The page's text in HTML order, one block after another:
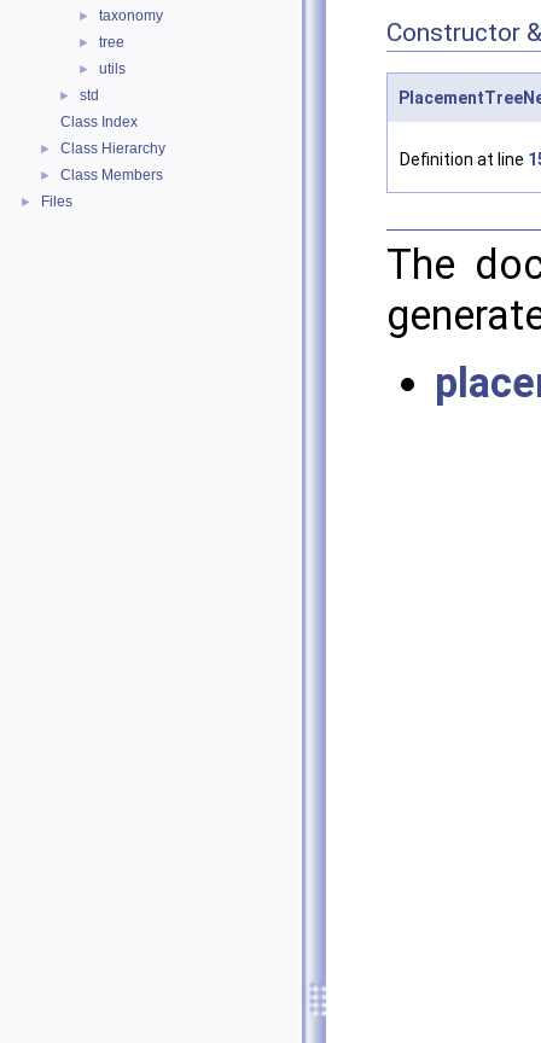
► taxonomy
► tree
► utils
►
std
Class Index
► Class Hierarchy
► Class Members
► Files
Constructor
Definition at line
The